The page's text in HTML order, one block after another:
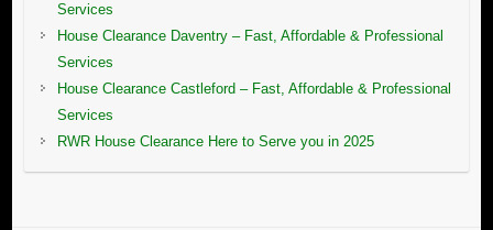
Services
House Clearance Daventry – Fast, Affordable & Professional
Services
House Clearance Castleford – Fast, Affordable & Professional
Services
RWR House Clearance Here to Serve you in 2025